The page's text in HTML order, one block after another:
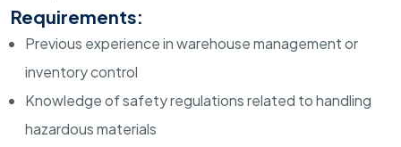
Requirements:
Previous experience in warehouse management or
inventory control
Knowledge of safety regulations related to handling
hazardous materials